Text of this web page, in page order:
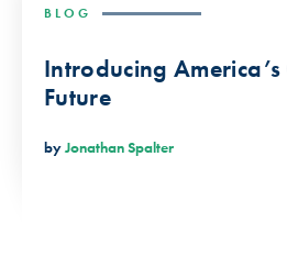
BLOG
Introducing America’s
Future
byJonathan Spalter